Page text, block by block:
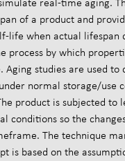
of a product and
life when actual lifespan
process by which
Aging studies are used to
normal storage/use
product is subjected to
conditions so the
The technique
is based on the